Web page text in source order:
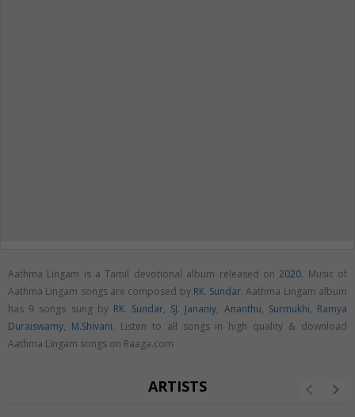
Aathma Lingam is a Tamil devotional album released on2020. Music of
Aathma Lingam songs are composed by RK. Sundar. Aathma Lingam album
has 9 songs sung by RK. Sundar, SJ. Jananiy, Ananthu, Surmukhi, Ramya
Duraiswamy, M.Shivani. Listen to all songs in high quality & download
Aathma Lingam songs on Raaga.com
ARTISTS